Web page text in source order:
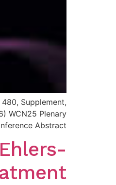
Supplement,
WCN25 Plenary
Abstract